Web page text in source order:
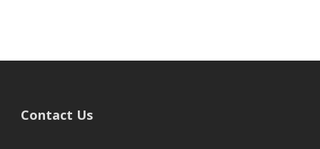
Contact Us